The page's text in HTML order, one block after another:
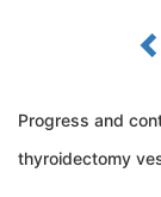
Progress and
thyroidectomy